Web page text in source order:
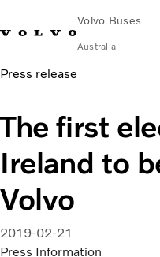
Volvo Buses
Australia
Choose MarketContact us
City & intercity
Coaches
Services
Why Volvo?
News & Stories
Contact
Press release
The first
Ireland to
Volvo
2019-02-21
Press Information